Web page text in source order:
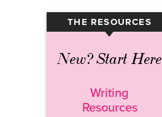
THE RESOURCES
▾
New? Start Here
Writing
Resources